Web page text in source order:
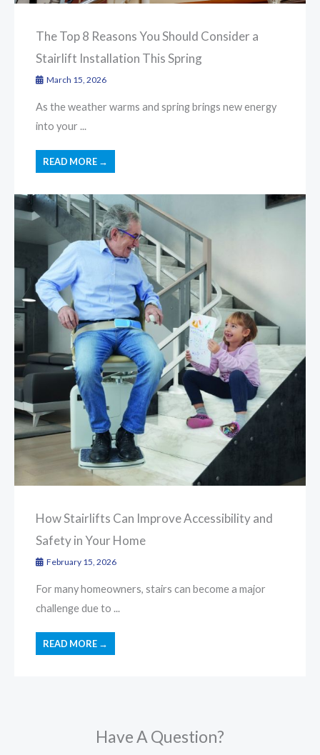
The Top 8 Reasons You Should Consider a
Stairlift Installation This Spring
March 15, 2026
As the weather warms and spring brings new energy
into your ...
READ MORE →
How Stairlifts Can Improve Accessibility and
Safety in Your Home
February 15, 2026
For many homeowners, stairs can become a major
challenge due to ...
READ MORE →
Have A Question?